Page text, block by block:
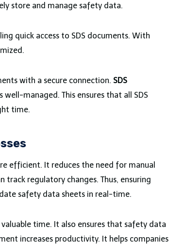
store and manage safety data.
quick access to SDS documents. With
with a secure connection. SDS
managed. This ensures that all SDS
time.
efficient. It reduces the need for manual
regulatory changes. Thus, ensuring
safety data sheets in real-time.
time. It also ensures that safety data
increases productivity. It helps companies